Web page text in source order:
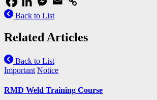
Back to List
Related Articles
Back to List
Important Notice
RMD Weld Training Course